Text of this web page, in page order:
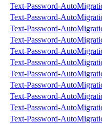
Text-Password-
Text-Password-
Text-Password-
Text-Password-
Text-Password-
Text-Password-
Text-Password-
Text-Password-
Text-Password-
Text-Password-
Text-Password-